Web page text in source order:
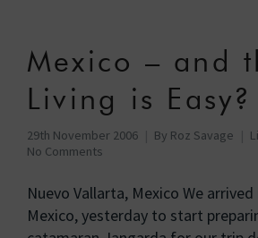
Mexico – and
Living is Easy?
29th November 2006 By Roz Savage
No Comments
Nuevo Vallarta, Mexico We
Mexico, yesterday to start